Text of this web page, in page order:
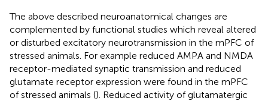
The above described neuroanatomical changes are
complemented by functional studies which reveal altered
or disturbed excitatory neurotransmission in the mPFC of
stressed animals. For example reduced AMPA and NMDA
receptor-mediated synaptic transmission and reduced
glutamate receptor expression were found in the mPFC
of stressed animals (). Reduced activity of glutamatergic